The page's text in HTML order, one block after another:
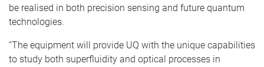
be realised in both precision sensing and future quantum
technologies.
“The equipment will provide UQ with the unique capabilities
to study both superfluidity and optical processes in